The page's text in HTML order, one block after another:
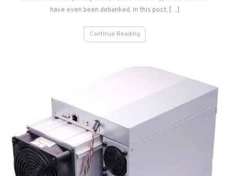
have even been debanked. In this post, […]
Continue Reading